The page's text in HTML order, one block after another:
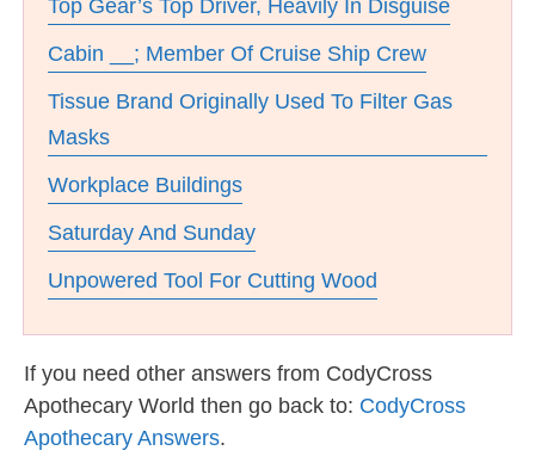
Top Gear’s Top Driver, Heavily In Disguise
Cabin __; Member Of Cruise Ship Crew
Tissue Brand Originally Used To Filter Gas
Masks
Workplace Buildings
Saturday And Sunday
Unpowered Tool For Cutting Wood
If you need other answers from CodyCross
Apothecary World then go back to: CodyCross
Apothecary Answers.